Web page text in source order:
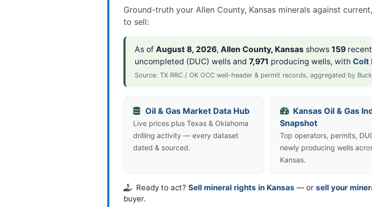
Ground-truth your Allen County, Kansas minerals against
to sell:
As of August 8, 2026, Allen County, Kansasshows 159
uncompleted (DUC) wells and 7,971 producing wells, with Colt
Source: TX RRC / OK OCC well-header & permit records, aggregated by
Oil & Gas Market Data Hub
Live prices plus Texas & Oklahoma
drilling activity — every dataset
dated & sourced.
Kansas Oil & Gas
Snapshot
Top operators, permits,
newly producing wells
Kansas.
Ready to act? Sell mineral rights in Kansas — or sell your
buyer.